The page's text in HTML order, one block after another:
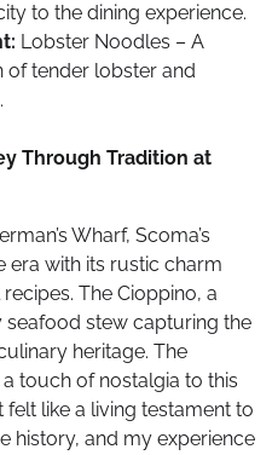
to the dining experience.
Lobster Noodles – A
of tender lobster and
Through Tradition at
Wharf, Scoma’s
with its rustic charm
The Cioppino, a
seafood stew capturing the
heritage. The
touch of nostalgia to this
like a living testament to
history, and my experience